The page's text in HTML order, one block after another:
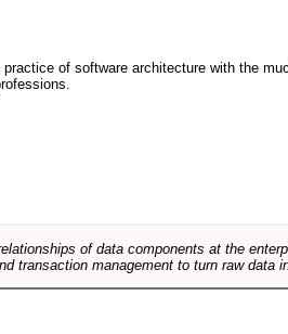
of software architecture with the
of data components at the
transaction management to turn raw data